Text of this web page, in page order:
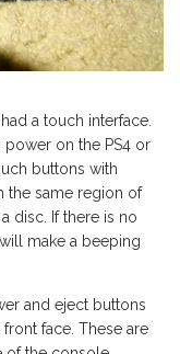
a touch interface.
on the PS4 or
buttons with
the same region of
disc. If there is no
make a beeping
and eject buttons
face. These are